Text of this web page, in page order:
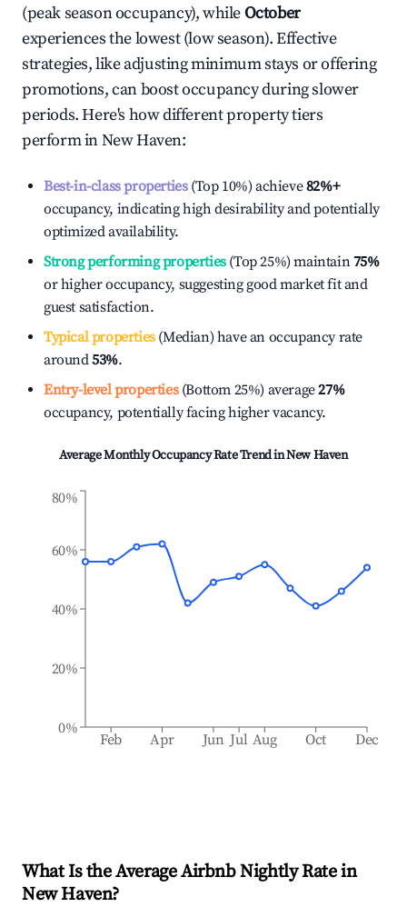
(peak season occupancy), whileOctober
experiences the lowest (low season). Effective
strategies, like adjusting minimum stays or offering
promotions, can boost occupancy during slower
periods. Here's how different property tiers
perform inNew Haven:
Best-in-class properties(Top 10%) achieve82%+
occupancy, indicating high desirability and potentially
optimized availability.
Strong performing properties(Top 25%) maintain75%
or higher occupancy, suggesting good market fit and
guest satisfaction.
Typical properties(Median) have an occupancy rate
around53%.
Entry-level properties(Bottom 25%) average27%
occupancy, potentially facing higher vacancy.
Average Monthly Occupancy Rate Trend inNew Haven
Feb Apr Jun Jul Aug Oct Dec
0%
20%
40%
60%
80%
What Is the Average Airbnb Nightly Rate in
New Haven?